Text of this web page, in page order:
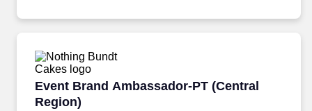
Event Brand Ambassador-PT (Central
Region)
Event Brand Ambassador-PT (Central Region)